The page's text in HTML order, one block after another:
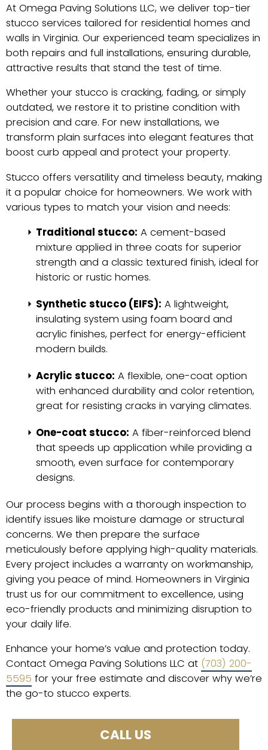
At Omega Paving Solutions LLC, we deliver top-tier
stucco services tailored for residential homes and
walls in Virginia. Our experienced team specializes in
both repairs and full installations, ensuring durable,
attractive results that stand the test of time.
Whether your stucco is cracking, fading, or simply
outdated, we restore it to pristine condition with
precision and care. For new installations, we
transform plain surfaces into elegant features that
boost curb appeal and protect your property.
Stucco offers versatility and timeless beauty, making
it a popular choice for homeowners. We work with
various types to match your vision and needs:
Traditional stucco: A cement-based
mixture applied in three coats for superior
strength and a classic textured finish, ideal for
historic or rustic homes.
Synthetic stucco (EIFS): A lightweight,
insulating system using foam board and
acrylic finishes, perfect for energy-efficient
modern builds.
Acrylic stucco: A flexible, one-coat option
with enhanced durability and color retention,
great for resisting cracks in varying climates.
One-coat stucco: A fiber-reinforced blend
that speeds up application while providing a
smooth, even surface for contemporary
designs.
Our process begins with a thorough inspection to
identify issues like moisture damage or structural
concerns. We then prepare the surface
meticulously before applying high-quality materials.
Every project includes a warranty on workmanship,
giving you peace of mind. Homeowners in Virginia
trust us for our commitment to excellence, using
eco-friendly products and minimizing disruption to
your daily life.
Enhance your home’s value and protection today.
Contact Omega Paving Solutions LLC at (703) 200-
5595 for your free estimate and discover why we’re
the go-to stucco experts.
CALL US